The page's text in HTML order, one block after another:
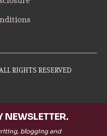
RIGHTS RESERVED
NEWSLETTER.
blogging and